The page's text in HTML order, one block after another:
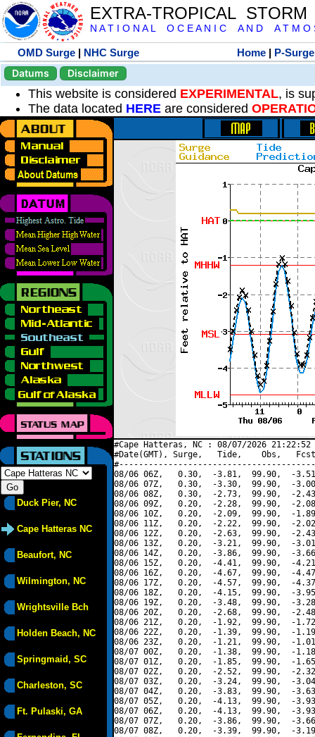
EXTRA-TROPICAL
N A T I O N A L O C E A N I C A N D A T M O
OMD Surge | NHC Surge Home | P-Surge
Datums
Disclaimer
This website is considered EXPERIMENTAL, is
The data located HERE are considered
Duck Pier, NC
Cape Hatteras NC
Beaufort, NC
Wilmington, NC
Wrightsville Bch
Holden Beach, NC
Springmaid, SC
Charleston, SC
Ft. Pulaski, GA
#Cape Hatteras, NC : 08/07/2026
#Date(GMT), Surge,   Tide,    Obs,   Fcst,
08/06 06Z,   0.30,  -3.81,  99.90,  -
08/06 07Z,   0.30,  -3.30,  99.90,  -
08/06 08Z,   0.30,  -2.73,  99.90,  -
08/06 09Z,   0.20,  -2.28,  99.90,  -
08/06 10Z,   0.20,  -2.09,  99.90,  -
08/06 11Z,   0.20,  -2.22,  99.90,  -
08/06 12Z,   0.20,  -2.63,  99.90,  -
08/06 13Z,   0.20,  -3.21,  99.90,  -
08/06 14Z,   0.20,  -3.86,  99.90,  -
08/06 15Z,   0.20,  -4.41,  99.90,  -
08/06 16Z,   0.20,  -4.67,  99.90,  -
08/06 17Z,   0.20,  -4.57,  99.90,  -
08/06 18Z,   0.20,  -4.15,  99.90,  -
08/06 19Z,   0.20,  -3.48,  99.90,  -
08/06 20Z,   0.20,  -2.68,  99.90,  -
08/06 21Z,   0.20,  -1.92,  99.90,  -
08/06 22Z,   0.20,  -1.39,  99.90,  -
08/06 23Z,   0.20,  -1.21,  99.90,  -
08/07 00Z,   0.20,  -1.38,  99.90,  -
08/07 01Z,   0.20,  -1.85,  99.90,  -
08/07 02Z,   0.20,  -2.52,  99.90,  -
08/07 03Z,   0.20,  -3.24,  99.90,  -
08/07 04Z,   0.20,  -3.83,  99.90,  -
08/07 05Z,   0.20,  -4.13,  99.90,  -
08/07 06Z,   0.20,  -4.13,  99.90,  -
08/07 07Z,   0.20,  -3.86,  99.90,  -
08/07 08Z,   0.20,  -3.39,  99.90,  -